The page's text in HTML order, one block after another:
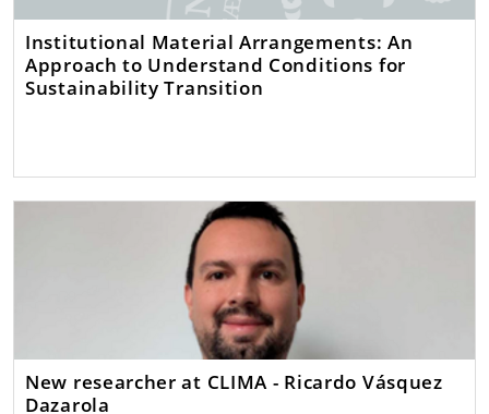
Institutional Material Arrangements: An
Approach to Understand Conditions for
Sustainability Transition
New researcher at CLIMA - Ricardo Vásquez
Dazarola